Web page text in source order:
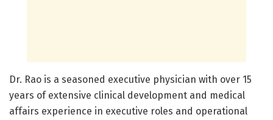
Dr. Rao is a seasoned executive physician with over 15
years of extensive clinical development and medical
affairs experience in executive roles and operational